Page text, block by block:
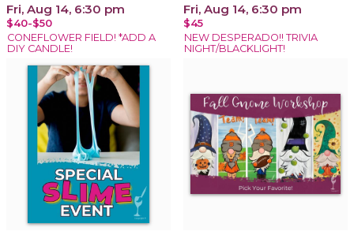
Fri, Aug 14, 6:30 pm
$40-$50
CONEFLOWER FIELD! *ADD A
DIY CANDLE!
Fri, Aug 14, 6:30 pm
$45
NEW DESPERADO!! TRIVIA
NIGHT/BLACKLIGHT!